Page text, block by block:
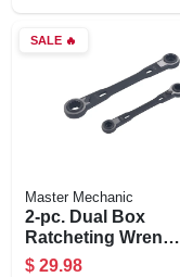
SALE🔥
Master Mechanic
2-pc. Dual Box
Ratcheting Wrench
Set, Sae
$ 29.98